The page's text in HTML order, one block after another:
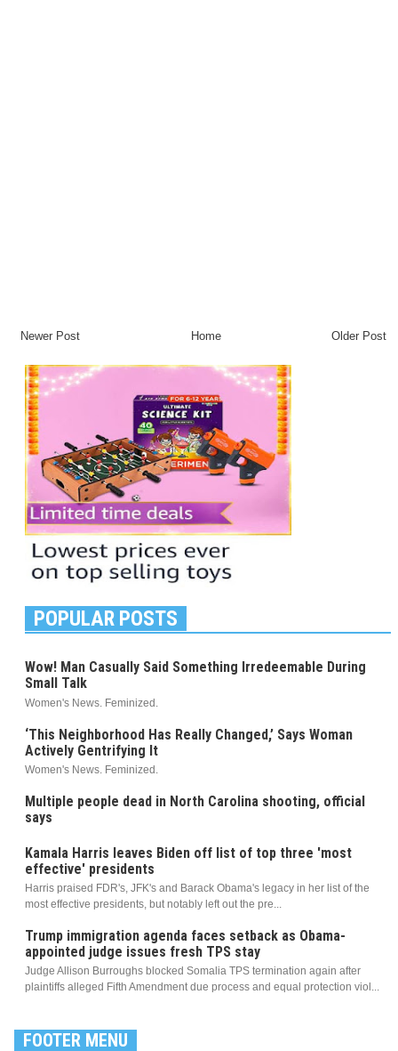
Newer Post Older Post
Home
POPULAR POSTS
Wow! Man Casually Said Something Irredeemable During
Small Talk
Women's News. Feminized.
‘This Neighborhood Has Really Changed,’ Says Woman
Actively Gentrifying It
Women's News. Feminized.
Multiple people dead in North Carolina shooting, official
says
Kamala Harris leaves Biden off list of top three 'most
effective' presidents
Harris praised FDR's, JFK's and Barack Obama's legacy in her list of the
most effective presidents, but notably left out the pre...
Trump immigration agenda faces setback as Obama-
appointed judge issues fresh TPS stay
Judge Allison Burroughs blocked Somalia TPS termination again after
plaintiffs alleged Fifth Amendment due process and equal protection viol...
FOOTER MENU